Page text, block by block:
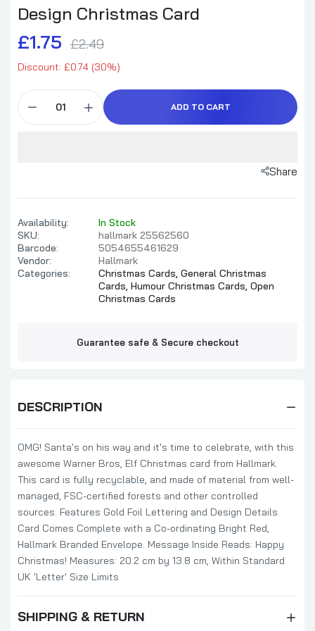
Brother Christmas Card Funny Design
Funny Warner Bros, OMG!' Elf Design
Christmas Card
£1.75 £2.49
£1.99 £2.29
Greeting Card
Break out the Bublé Design Christmas
Card
£1.49 £2.15
Black Can Be Slimming Christmas Greeting
Card Traces Of Nuts Funny Card
£1.49 £2.15
Design Christmas Card
£1.75 £2.49
Discount: £0.74 (30%)
ADD TO CART
Share
Availability:
In Stock
SKU:
hallmark 25562560
Barcode:
5054655461629
Vendor:
Hallmark
Categories:
Christmas Cards, General Christmas
Cards, Humour Christmas Cards, Open
Christmas Cards
Guarantee safe & Secure checkout
DESCRIPTION
OMG! Santa's on his way and it's time to celebrate, with this
awesome Warner Bros, Elf Christmas card from Hallmark.
This card is fully recyclable, and made of material from well-
managed, FSC-certified forests and other controlled
sources. Features Gold Foil Lettering and Design Details.
Card Comes Complete with a Co-ordinating Bright Red,
Hallmark Branded Envelope. Message Inside Reads: Happy
Christmas! Measures: 20.2 cm by 13.8 cm, Within Standard
UK 'Letter' Size Limits
SHIPPING & RETURN